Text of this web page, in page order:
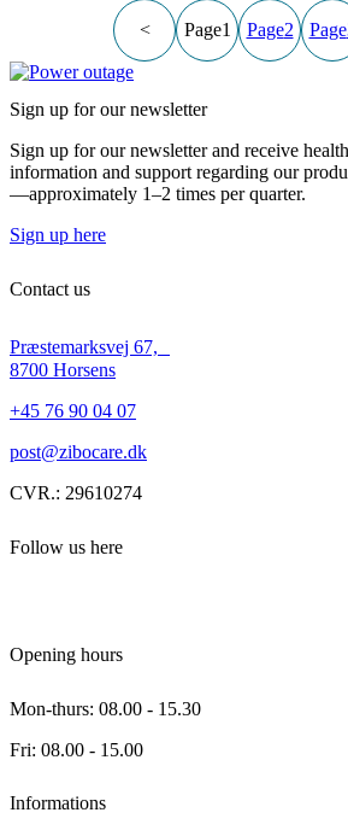
< Page1 Page2 Page
Sign up for our newsletter
Sign up for our newsletter and receive
information and support regarding our
—approximately 1–2 times per quarter.
Sign up here
Contact us
Præstemarksvej 67,
8700 Horsens
+45 76 90 04 07
post@zibocare.dk
CVR.: 29610274
Follow us here
Opening hours
Mon-thurs: 08.00 - 15.30
Fri: 08.00 - 15.00
Informations